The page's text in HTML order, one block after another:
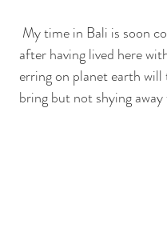
after having lived here
erring on planet earth
bring but not shying